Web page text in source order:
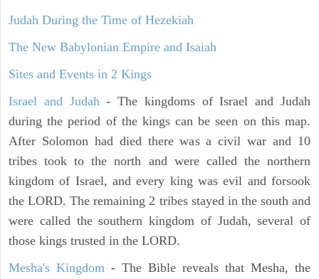
Judah During the Time of Hezekiah
The New Babylonian Empire and Isaiah
Sites and Events in 2 Kings
Israel and Judah- The kingdoms of Israel and Judah
during the period of the kings can be seen on this map.
After Solomon had died there was a civil war and 10
tribes took to the north and were called the northern
kingdom of Israel, and every king was evil and forsook
the LORD. The remaining 2 tribes stayed in the south and
were called the southern kingdom of Judah, several of
those kings trusted in the LORD.
Mesha's Kingdom - The Bible reveals that Mesha, the